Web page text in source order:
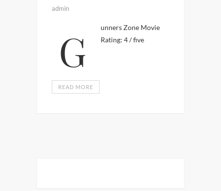
admin
Gunners Zone Movie Rating: 4 / five
READ MORE